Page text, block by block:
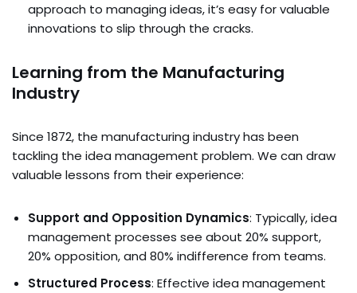
approach to managing ideas, it’s easy for valuable
innovations to slip through the cracks.
Learning from the Manufacturing
Industry
Since 1872, the manufacturing industry has been
tackling the idea management problem. We can draw
valuable lessons from their experience:
Support and Opposition Dynamics: Typically, idea
management processes see about 20% support,
20% opposition, and 80% indifference from teams.
Structured Process: Effective idea management